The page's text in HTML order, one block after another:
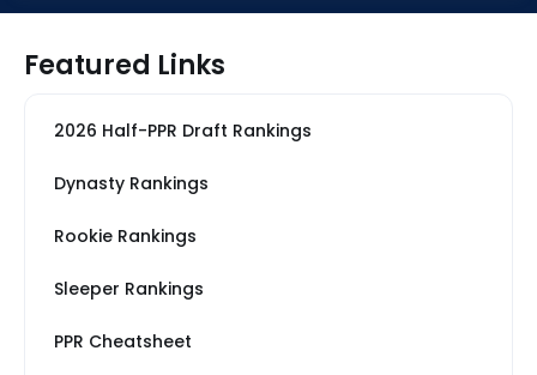
Featured Links
2026 Half-PPR Draft Rankings
Dynasty Rankings
Rookie Rankings
Sleeper Rankings
PPR Cheatsheet